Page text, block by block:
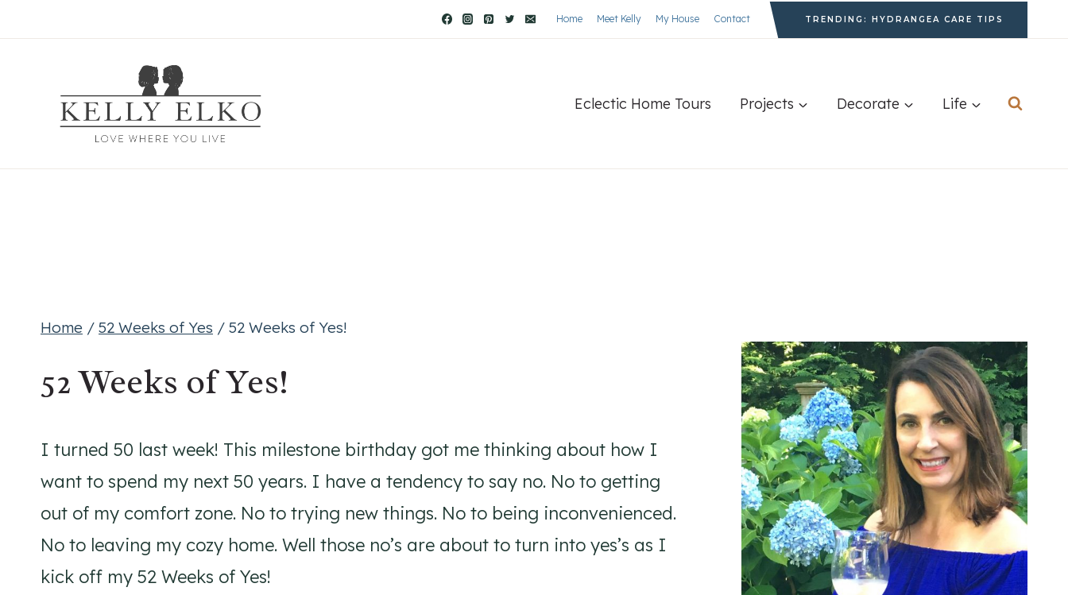
Home Meet Kelly My House Contact TRENDING: HYDRANGEA CARE TIPS
Eclectic Home Tours Projects Decorate Life
Home / 52 Weeks of Yes / 52 Weeks of Yes!
52 Weeks of Yes!
I turned 50 last week! This milestone birthday got me thinking about how I
want to spend my next 50 years. I have a tendency to say no. No to getting
out of my comfort zone. No to trying new things. No to being inconvenienced.
No to leaving my cozy home. Well those no’s are about to turn into yes’s as I
kick off my 52 Weeks of Yes!